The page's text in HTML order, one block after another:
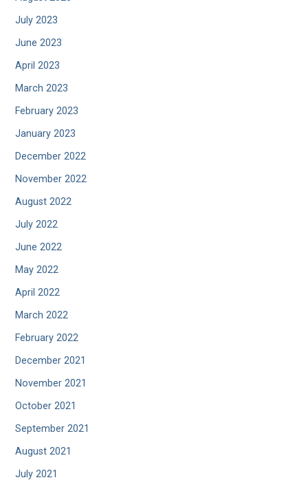
July 2023
June 2023
April 2023
March 2023
February 2023
January 2023
December 2022
November 2022
August 2022
July 2022
June 2022
May 2022
April 2022
March 2022
February 2022
December 2021
November 2021
October 2021
September 2021
August 2021
July 2021